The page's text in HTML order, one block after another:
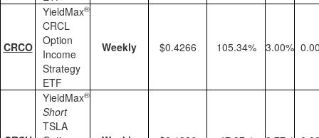
CRCO
YieldMax®
CRCL
Option
Income
Strategy
ETF
Weekly $0.4266 105.34% 3.00%
YieldMax®
Short
TSLA